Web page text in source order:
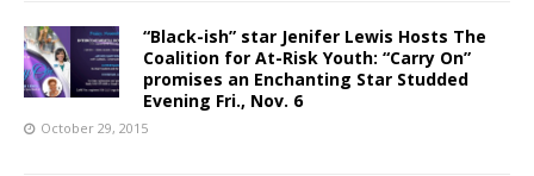
“Black-ish” star Jenifer Lewis Hosts The
Coalition for At-Risk Youth: “Carry On”
promises an Enchanting Star Studded
Evening Fri., Nov. 6
October 29, 2015